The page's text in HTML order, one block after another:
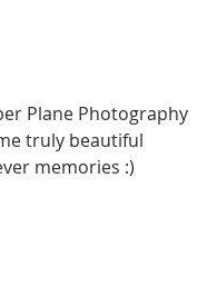
Plane Photography
truly beautiful
memories :)